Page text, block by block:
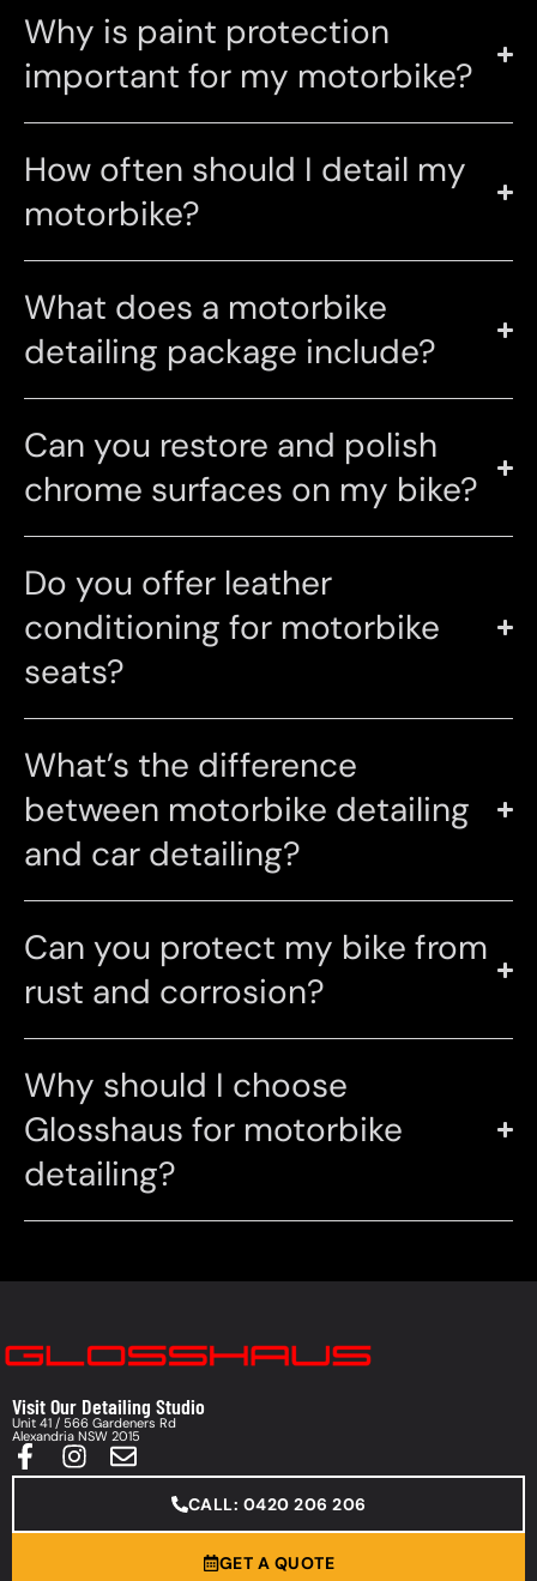
Why is paint protection
important for my motorbike?
How often should I detail my
motorbike?
What does a motorbike
detailing package include?
Can you restore and polish
chrome surfaces on my bike?
Do you offer leather
conditioning for motorbike
seats?
What’s the difference
between motorbike detailing
and car detailing?
Can you protect my bike from
rust and corrosion?
Why should I choose
Glosshaus for motorbike
detailing?
Visit Our Detailing Studio
Unit 41 / 566 Gardeners Rd
Alexandria NSW 2015
CALL: 0420 206 206
GET A QUOTE